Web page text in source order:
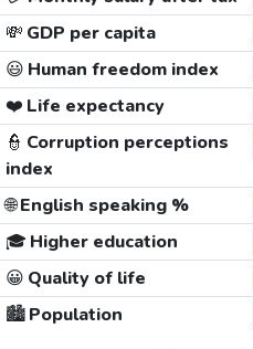
💸 GDP per capita
😃 Human freedom index
❤️ Life expectancy
👮 Corruption perceptions
index
🌐English speaking %
🎓 Higher education
😀 Quality of life
🏙️Population